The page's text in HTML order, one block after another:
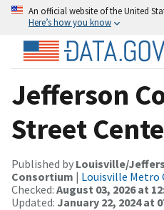
An official website of the United
Here’s how you know
Jefferson
Street
Published by Louisville/
Consortium | Louisville Metro
Checked: August 03, 2026 at
Updated: January 22, 2024 at